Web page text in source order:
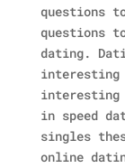
questions
questions
dating.
interesting
interesting
in speed
singles
online